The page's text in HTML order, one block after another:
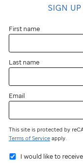
SIGN
First name
Last name
Email
This site is protected by
Terms of Service apply.
I would like to